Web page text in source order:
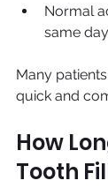
Normal
same day
Many
quick and
How
Tooth